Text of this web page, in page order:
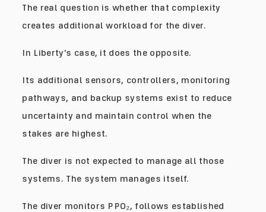
The real question is whether that complexity
creates additional workload for the diver.
In Liberty's case, it does the opposite.
Its additional sensors, controllers, monitoring
pathways, and backup systems exist to reduce
uncertainty and maintain control when the
stakes are highest.
The diver is not expected to manage all those
systems. The system manages itself.
The diver monitors PPO₂, follows established